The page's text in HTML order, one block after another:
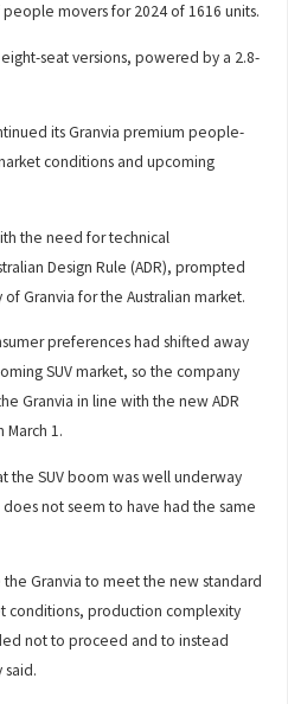
movers for 2024 of 1616 units.
seat versions, powered by a 2.8-
its Granvia premium people-
conditions and upcoming
the need for technical
Design Rule (ADR), prompted
Granvia for the Australian market.
preferences had shifted away
SUV market, so the company
Granvia in line with the new ADR
1.
the SUV boom was well underway
not seem to have had the same
Granvia to meet the new standard
conditions, production complexity
not to proceed and to instead
said.